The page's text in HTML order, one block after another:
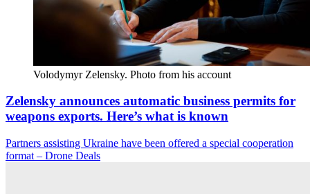
Volodymyr Zelensky. Photo from his account
Zelensky announces automatic business permits for
weapons exports. Here’s what is known
Partners assisting Ukraine have been offered a special cooperation
format – Drone Deals